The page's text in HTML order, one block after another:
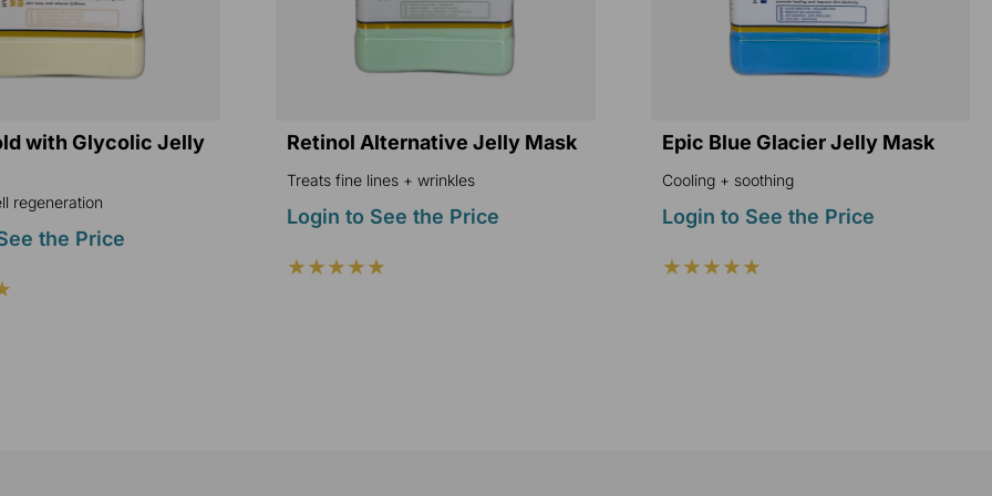
with Glycolic Jelly
regeneration
the Price
Retinol Alternative Jelly Mask
Treats fine lines + wrinkles
Login to See the Price
★★★★★
Epic Blue Glacier Jelly Mask
Cooling + soothing
Login to See the Price
★★★★★